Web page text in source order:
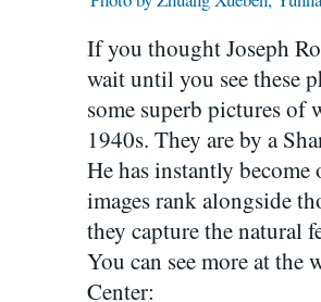
If you thought Joseph
wait until you see these
some superb pictures of
1940s. They are by a
He has instantly
images rank alongside
they capture the natural
You can see more at
Center: